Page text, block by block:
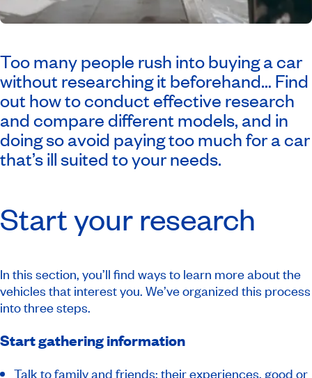
Too many people rush into buying a car
without researching it beforehand… Find
out how to conduct effective research
and compare different models, and in
doing so avoid paying too much for a car
that’s ill suited to your needs.
Start your research
In this section, you’ll find ways to learn more about the
vehicles that interest you. We’ve organized this process
into three steps.
Start gathering information
Talk to family and friends: their experiences, good or